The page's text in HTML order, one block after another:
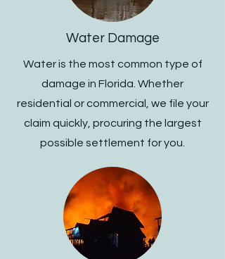
Water Damage
Water is the most common type of
damage in Florida. Whether
residential or commercial, we file your
claim quickly, procuring the largest
possible settlement for you.